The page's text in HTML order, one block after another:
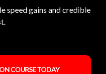
speed gains and credible
COURSE TODAY